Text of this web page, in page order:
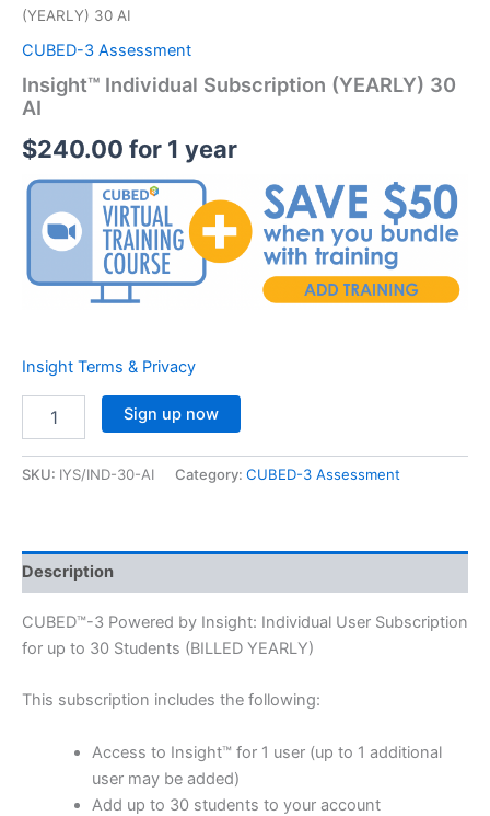
(YEARLY) 30 AI
CUBED-3 Assessment
Insight™ Individual Subscription (YEARLY) 30
AI
$240.00 for 1 year
Insight Terms & Privacy
Individual
(YEARLY)
Sign up now
SKU: IYS/IND-30-AI Category: CUBED-3 Assessment
Description
CUBED™-3 Powered by Insight: Individual User Subscription
for up to 30 Students (BILLED YEARLY)
This subscription includes the following:
Access to Insight™ for 1 user (up to 1 additional
user may be added)
Add up to 30 students to your account